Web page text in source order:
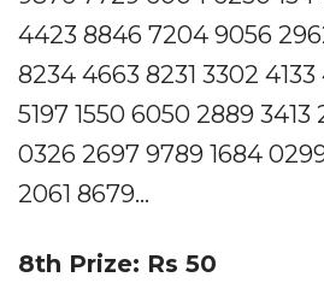
4423 8846 7204 9056
8234 4663 8231 3302
5197 1550 6050 2889 3413
0326 2697 9789 1684
2061 8679...
8th Prize: Rs 50